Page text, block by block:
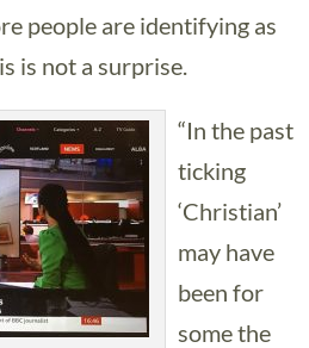
people are identifying as
is not a surprise.
“In the past
ticking
‘Christian’
may have
been for
some the